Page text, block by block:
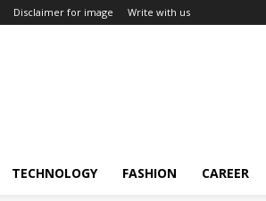
Disclaimer for image Write with us
TECHNOLOGY FASHION CAREER